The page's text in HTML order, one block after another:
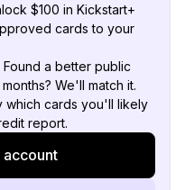
$100 in Kickstart+
cards to your
Found a better public
We'll match it.
which cards you'll likely
report.